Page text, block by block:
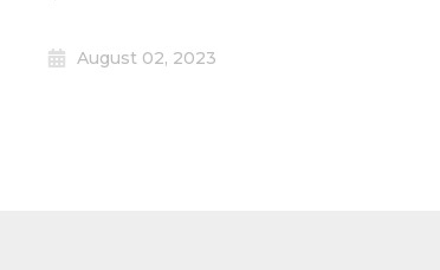
August 02, 2023